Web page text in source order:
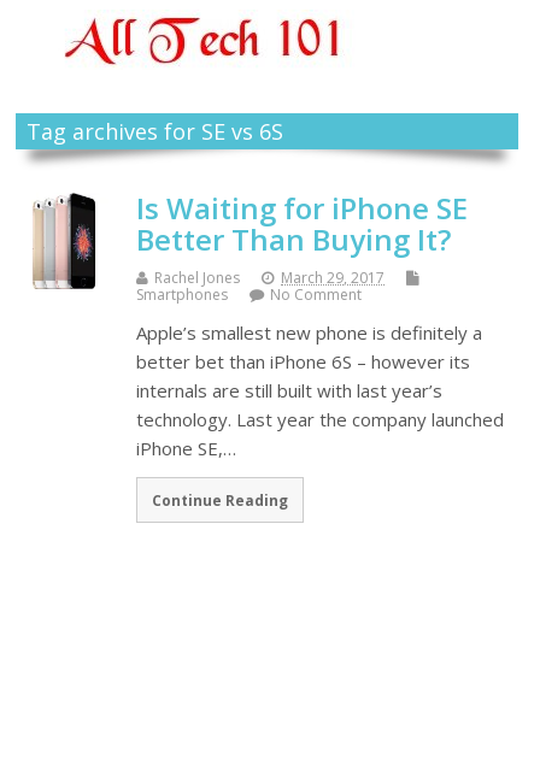
Tag archives for SE vs 6S
Is Waiting for iPhone SE
Better Than Buying It?
Rachel Jones
March 29, 2017
Smartphones
No Comment
Apple’s smallest new phone is definitely a
better bet than iPhone 6S – however its
internals are still built with last year’s
technology. Last year the company launched
iPhone SE,…
Continue Reading